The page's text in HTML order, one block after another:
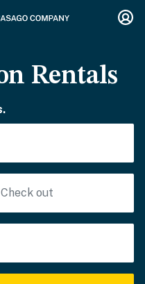
Rentals